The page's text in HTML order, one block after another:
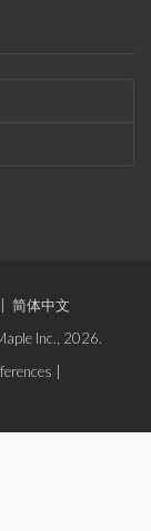
简体中文
Inc., 2026.